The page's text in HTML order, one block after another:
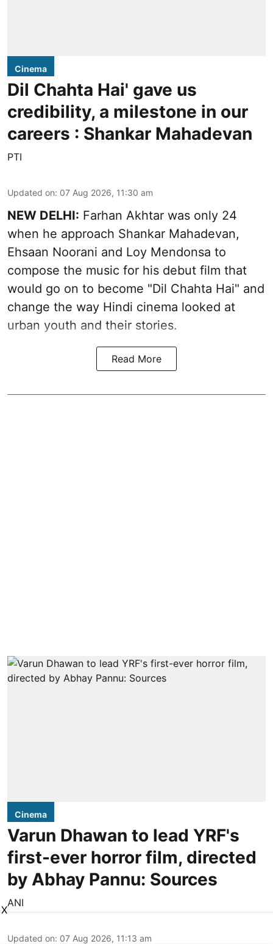
Cinema
Dil Chahta Hai' gave us
credibility, a milestone in our
careers : Shankar Mahadevan
PTI
Updated on: 07 Aug 2026, 11:30 am
NEW DELHI: Farhan Akhtar was only 24
when he approach Shankar Mahadevan,
Ehsaan Noorani and Loy Mendonsa to
compose the music for his debut film that
would go on to become "Dil Chahta Hai" and
change the way Hindi cinema looked at
urban youth and their stories.
Read More
Cinema
Varun Dhawan to lead YRF's
first-ever horror film, directed
by Abhay Pannu: Sources
ANI
Updated on: 07 Aug 2026, 11:13 am
X